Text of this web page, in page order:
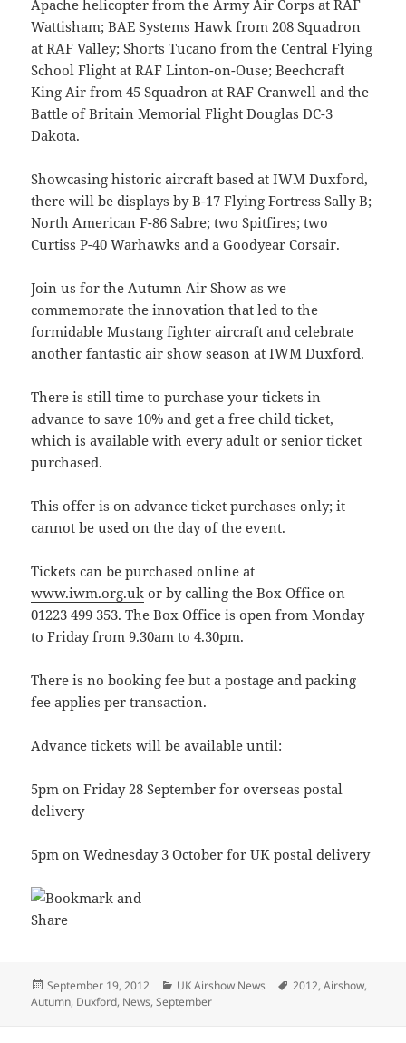
Apache helicopter from the Army Air Corps at RAF
Wattisham; BAE Systems Hawk from 208 Squadron
at RAF Valley; Shorts Tucano from the Central Flying
School Flight at RAF Linton-on-Ouse; Beechcraft
King Air from 45 Squadron at RAF Cranwell and the
Battle of Britain Memorial Flight Douglas DC-3
Dakota.
Showcasing historic aircraft based at IWM Duxford,
there will be displays by B-17 Flying Fortress Sally B;
North American F-86 Sabre; two Spitfires; two
Curtiss P-40 Warhawks and a Goodyear Corsair.
Join us for the Autumn Air Show as we
commemorate the innovation that led to the
formidable Mustang fighter aircraft and celebrate
another fantastic air show season at IWM Duxford.
There is still time to purchase your tickets in
advance to save 10% and get a free child ticket,
which is available with every adult or senior ticket
purchased.
This offer is on advance ticket purchases only; it
cannot be used on the day of the event.
Tickets can be purchased online at
www.iwm.org.uk or by calling the Box Office on
01223 499 353. The Box Office is open from Monday
to Friday from 9.30am to 4.30pm.
There is no booking fee but a postage and packing
fee applies per transaction.
Advance tickets will be available until:
5pm on Friday 28 September for overseas postal
delivery
5pm on Wednesday 3 October for UK postal delivery
Posted
on
September 19, 2012 Categories
UK Airshow News Tags
2012,Airshow,
Autumn, Duxford, News,September